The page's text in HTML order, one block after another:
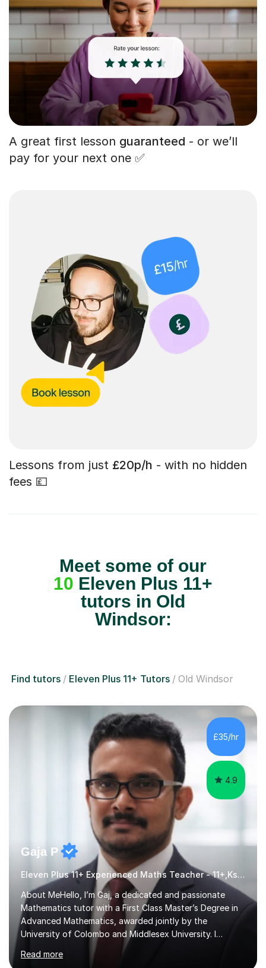
A great first lesson guaranteed - or we’ll
pay for your next one ✅
Lessons from just £20p/h - with no hidden
fees 💷
Meet some of our
10 Eleven Plus 11+
tutors in Old
Windsor:
Find tutors Eleven Plus 11+ Tutors Old Windsor
£35/hr
4.9
Gaja P
Eleven Plus 11+ Experienced Maths Teacher - 11+,Ks3,GCSE & A-Level
About MeHello, I’m Gaj, a dedicated and passionate
Mathematics tutor with a First Class Master’s Degree in
Advanced Mathematics, awarded jointly by the
University of Colombo and Middlesex University. I
currently work as an Exams Coordinator (Mathematics)
at an independent school and have extensive
Read more